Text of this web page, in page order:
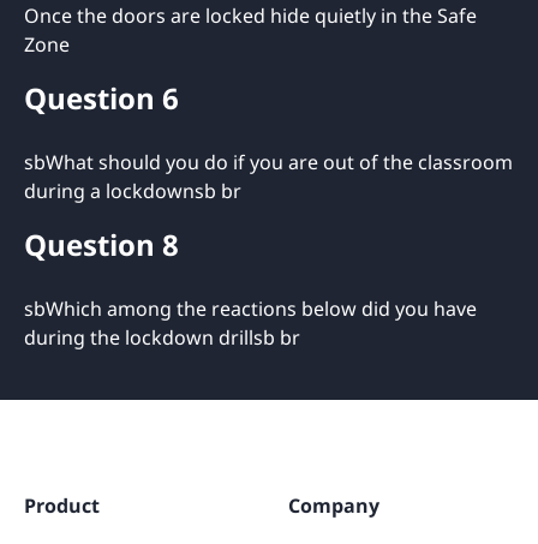
Once the doors are locked hide quietly in the Safe
Zone
Question 6
sbWhat should you do if you are out of the classroom
during a lockdownsb br
Question 8
sbWhich among the reactions below did you have
during the lockdown drillsb br
Product Company